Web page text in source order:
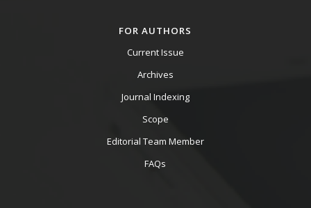
FOR AUTHORS
Current Issue
Archives
Journal Indexing
Scope
Editorial Team Member
FAQs